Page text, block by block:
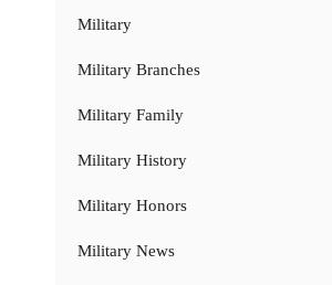
Military
Military Branches
Military Family
Military History
Military Honors
Military News